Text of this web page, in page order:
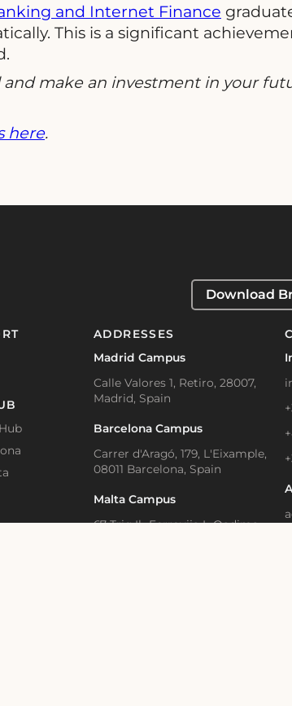
and Internet Finance
This is a significant
make an investment in your
here.
Download
ADDRESSES
Madrid Campus
Calle Valores 1, Retiro, 28007,
Madrid, Spain
Barcelona Campus
Carrer d'Aragó, 179, L'Eixample,
08011 Barcelona, Spain
Malta Campus
67 Triq Il- Ferrovija L-Qadima,